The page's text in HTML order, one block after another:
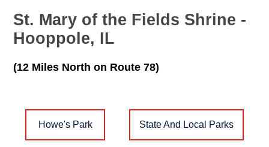
St. Mary of the Fields Shrine -
Hooppole, IL
(12 Miles North on Route 78)
Howe's Park State And Local Parks